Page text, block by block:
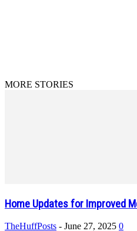
MORE STORIES
Home Updates for Improved
TheHuffPosts - June 27, 2025 0